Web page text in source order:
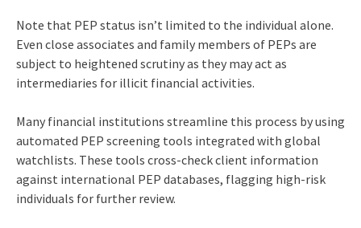
Note that PEP status isn’t limited to the individual alone.
Even close associates and family members of PEPs are
subject to heightened scrutiny as they may act as
intermediaries for illicit financial activities.
Many financial institutions streamline this process by using
automated PEP screening tools integrated with global
watchlists. These tools cross-check client information
against international PEP databases, flagging high-risk
individuals for further review.